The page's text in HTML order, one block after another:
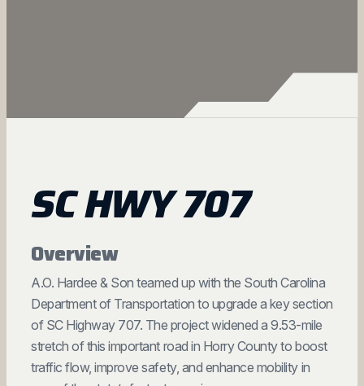
SC HWY 707
Overview
A.O. Hardee & Son teamed up with the South Carolina
Department of Transportation to upgrade a key section
of SC Highway 707. The project widened a 9.53-mile
stretch of this important road in Horry County to boost
traffic flow, improve safety, and enhance mobility in